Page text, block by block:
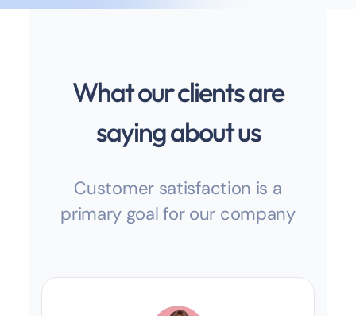
What our clients are
saying about us
Customer satisfaction is a
primary goal for our company